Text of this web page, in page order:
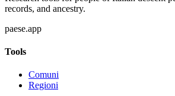
records, and ancestry.
paese.app
Tools
Comuni
Regioni